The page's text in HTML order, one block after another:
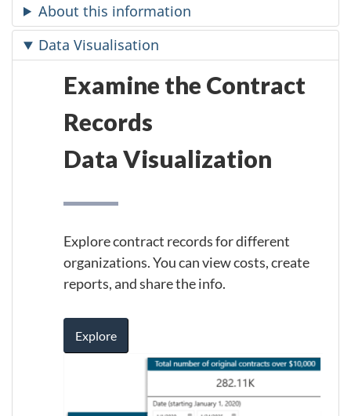
About this information
Data Visualisation
Examine the Contract
Records
Data Visualization
Explore contract records for different
organizations. You can view costs, create
reports, and share the info.
Explore